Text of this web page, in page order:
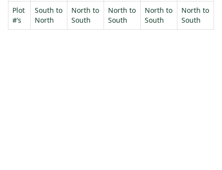
Plot
#’s
South to
North
North to
South
North to
South
North to
South
North to
South